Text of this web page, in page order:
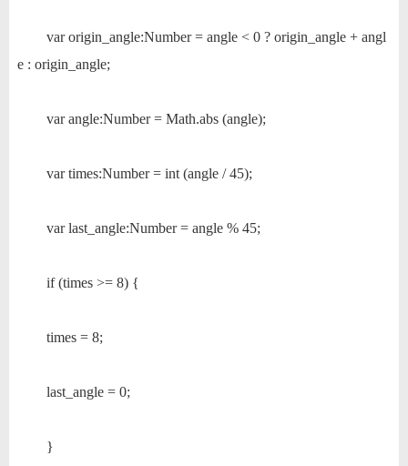
var origin_angle:Number = angle < 0 ? origin_angle + angl
e : origin_angle;
var angle:Number = Math.abs (angle);
var times:Number = int (angle / 45);
var last_angle:Number = angle % 45;
if (times >= 8) {
times = 8;
last_angle = 0;
}